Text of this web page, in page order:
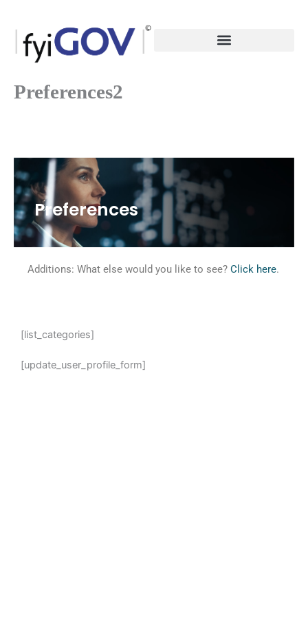
content
Preferences2
Preferences
Additions: What else would you like to see? Click here.
[list_categories]
[update_user_profile_form]